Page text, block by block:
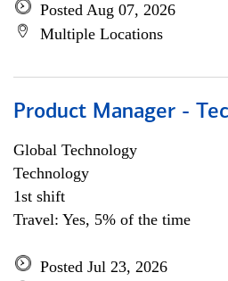
Posted Aug 07, 2026
Multiple Locations
Product Manager -
Global Technology
Technology
1st shift
Travel: Yes, 5% of the time
Posted Jul 23, 2026